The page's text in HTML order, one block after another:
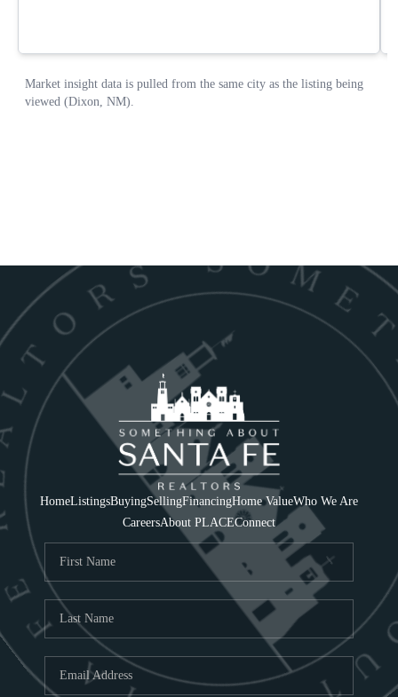
HomeListingsBuyingSellingFinancingHome ValueWho We Are
CareersAbout PLACEConnect